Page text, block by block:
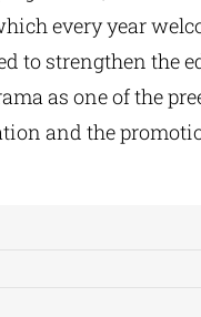
every year
to strengthen the
as one of the
and the